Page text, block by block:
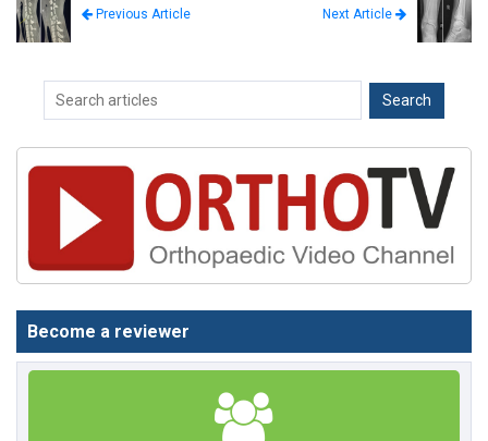
Previous Article Next Article
Become a reviewer